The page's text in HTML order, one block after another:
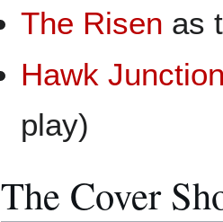
The Risen as
Hawk
play)
The Cover